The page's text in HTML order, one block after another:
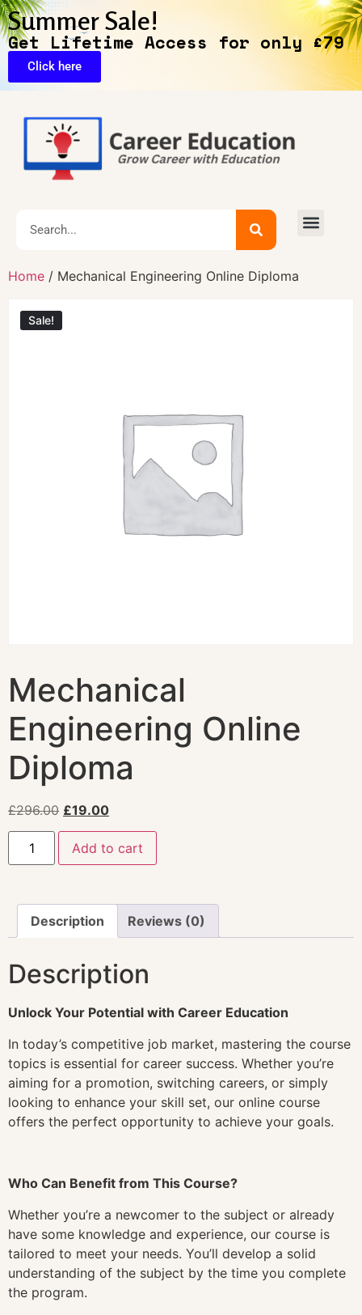
Summer Sale!
Get Lifetime Access for only £79
Click here
Home / Mechanical Engineering Online Diploma
Sale!
Mechanical
Engineering Online
Diploma
£296.00 £19.00
Add to cart
Description Reviews (0)
Description
Unlock Your Potential with Career Education
In today’s competitive job market, mastering the course
topics is essential for career success. Whether you’re
aiming for a promotion, switching careers, or simply
looking to enhance your skill set, our online course
offers the perfect opportunity to achieve your goals.
Who Can Benefit from This Course?
Whether you’re a newcomer to the subject or already
have some knowledge and experience, our course is
tailored to meet your needs. You’ll develop a solid
understanding of the subject by the time you complete
the program.